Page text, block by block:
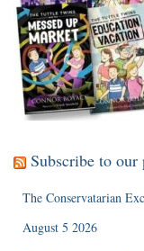
Subscribe to our
The Conservatarian
August 5 2026